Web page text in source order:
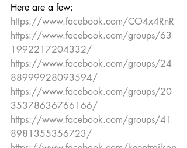
Here are a few:
https://www.facebook.com/CO4x4RnR
https://www.facebook.com/groups/63
1992217204332/
https://www.facebook.com/groups/24
88999928093594/
https://www.facebook.com/groups/20
35378636766166/
https://www.facebook.com/groups/41
8981355356723/